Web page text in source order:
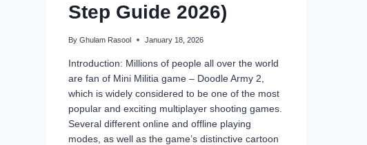
Step Guide 2026)
By Ghulam Rasool January 18, 2026
Introduction: Millions of people all over the world
are fan of Mini Militia game – Doodle Army 2,
which is widely considered to be one of the most
popular and exciting multiplayer shooting games.
Several different online and offline playing
modes, as well as the game’s distinctive cartoon